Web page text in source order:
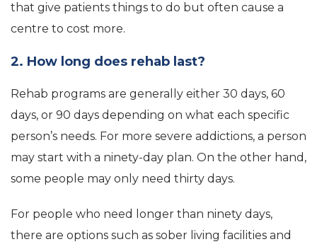
that give patients things to do but often cause a
centre to cost more.
2. How long does rehab last?
Rehab programs are generally either 30 days, 60
days, or 90 days depending on what each specific
person’s needs. For more severe addictions, a person
may start with a ninety-day plan. On the other hand,
some people may only need thirty days.
For people who need longer than ninety days,
there are options such as sober living facilities and